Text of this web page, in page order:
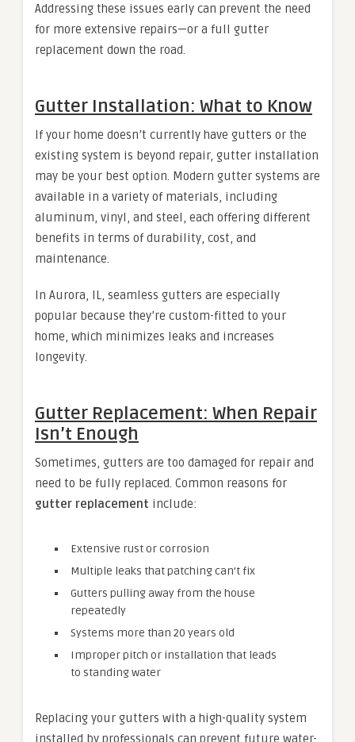
Addressing these issues early can prevent the need
for more extensive repairs—or a full gutter
replacement down the road.
Gutter Installation: What to Know
If your home doesn’t currently have gutters or the
existing system is beyond repair, gutter installation
may be your best option. Modern gutter systems are
available in a variety of materials, including
aluminum, vinyl, and steel, each offering different
benefits in terms of durability, cost, and
maintenance.
In Aurora, IL, seamless gutters are especially
popular because they’re custom-fitted to your
home, which minimizes leaks and increases
longevity.
Gutter Replacement: When Repair
Isn’t Enough
Sometimes, gutters are too damaged for repair and
need to be fully replaced. Common reasons for
gutter replacement include:
Extensive rust or corrosion
Multiple leaks that patching can’t fix
Gutters pulling away from the house
repeatedly
Systems more than 20 years old
Improper pitch or installation that leads
to standing water
Replacing your gutters with a high-quality system
installed by professionals can prevent future water-